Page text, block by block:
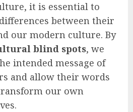
it is essential to
between their
our modern culture. By
blind spots, we
intended message of
and allow their words
our own